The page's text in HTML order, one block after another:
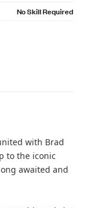
No Skill Required
with Brad
to the iconic
awaited and